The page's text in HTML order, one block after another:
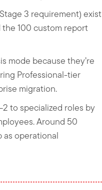
3 requirement) exist
100 custom report
mode because they’re
Professional-tier
migration.
to specialized roles by
Around 50
operational